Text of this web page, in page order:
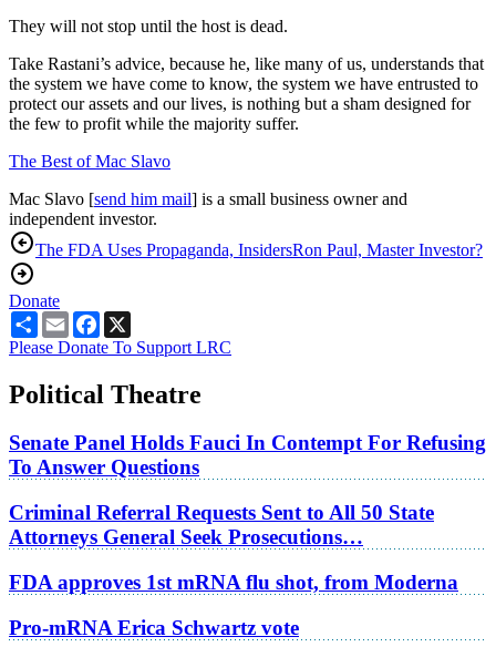
They will not stop until the host is dead.
Take Rastani’s advice, because he, like many of us, understands that
the system we have come to know, the system we have entrusted to
protect our assets and our lives, is nothing but a sham designed for
the few to profit while the majority suffer.
The Best of Mac Slavo
Mac Slavo [send him mail] is a small business owner and
independent investor.
The FDA Uses Propaganda, InsidersRon Paul, Master Investor?
Donate
ShareEmailFacebook
Please Donate To Support LRC
Political Theatre
Senate Panel Holds Fauci In Contempt For Refusing
To Answer Questions
Criminal Referral Requests Sent to All 50 State
Attorneys General Seek Prosecutions…
FDA approves 1st mRNA flu shot, from Moderna
Pro-mRNA Erica Schwartz vote